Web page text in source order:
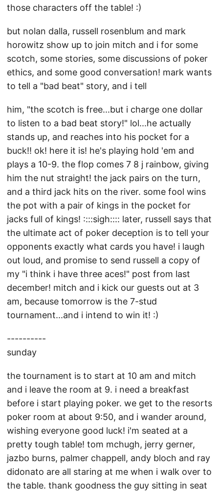
those characters off the table! :)
but nolan dalla, russell rosenblum and mark
horowitz show up to join mitch and i for some
scotch, some stories, some discussions of poker
ethics, and some good conversation! mark wants
to tell a "bad beat" story, and i tell
him, "the scotch is free...but i charge one dollar
to listen to a bad beat story!" lol...he actually
stands up, and reaches into his pocket for a
buck!! ok! here it is! he's playing hold 'em and
plays a 10-9. the flop comes 7 8 j rainbow, giving
him the nut straight! the jack pairs on the turn,
and a third jack hits on the river. some fool wins
the pot with a pair of kings in the pocket for
jacks full of kings! ::::sigh:::: later, russell says that
the ultimate act of poker deception is to tell your
opponents exactly what cards you have! i laugh
out loud, and promise to send russell a copy of
my "i think i have three aces!" post from last
december! mitch and i kick our guests out at 3
am, because tomorrow is the 7-stud
tournament...and i intend to win it! :)
----------
sunday
the tournament is to start at 10 am and mitch
and i leave the room at 9. i need a breakfast
before i start playing poker. we get to the resorts
poker room at about 9:50, and i wander around,
wishing everyone good luck! i'm seated at a
pretty tough table! tom mchugh, jerry gerner,
jazbo burns, palmer chappell, andy bloch and ray
didonato are all staring at me when i walk over to
the table. thank goodness the guy sitting in seat